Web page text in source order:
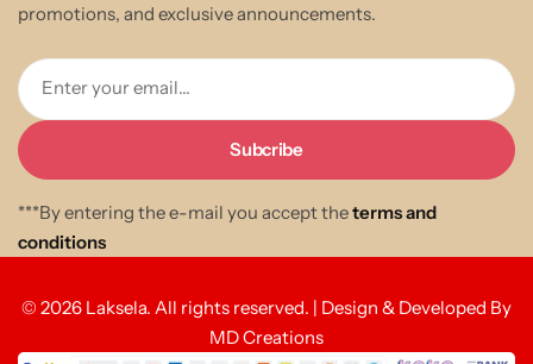
promotions, and exclusive announcements.
Enter your email...
***By entering the e-mail you accept theterms and
conditions
© 2026 Laksela. All rights reserved. | Design & Developed By
MD Creations